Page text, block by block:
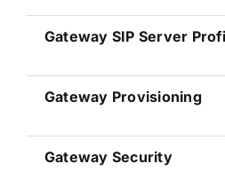
Gateway SIP Server
Gateway Provisioning
Gateway Security